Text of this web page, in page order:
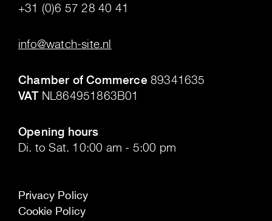
+31 (0)6 57 28 40 41
info@watch-site.nl
Chamber of Commerce 89341635
VATNL864951863B01
Opening hours
Di. to Sat. 10:00 am - 5:00 pm
Privacy Policy
Cookie Policy